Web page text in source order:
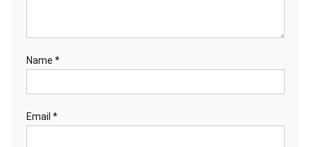
Name *
Email *